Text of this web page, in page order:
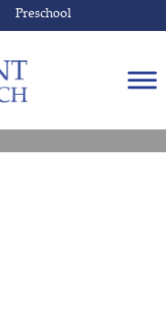
Preschool